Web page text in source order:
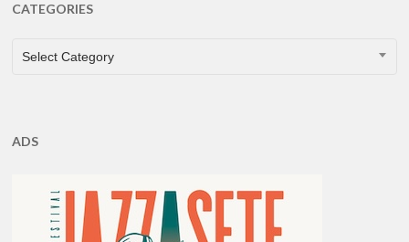
CATEGORIES
CATEGORIES
Select Category
ADS